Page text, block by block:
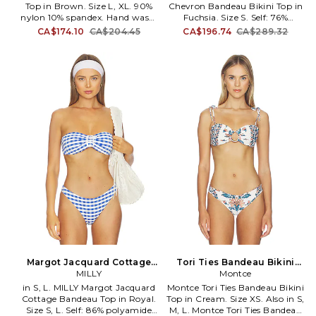
Indah and all that we seek to
create.
Top in Brown. Size L, XL. 90%
nylon 10% spandex. Hand wash.
Back strap with S-hook closure.
as set. LRTR-WX34. TP014-4.
CA$174.10 CA$204.45
Chevron Bandeau Bikini Top in
Fuchsia. Size S. Self: 76%
polyester 24% elastane Lining:
Back clasp closure Detachable
and adjustable shoulder straps.
Gold-tone hardware detail at
bust. Removable padded cups.
Midweight swimwear fabric
with textured chevron design.
Item not sold as a set. MILL-
WX241. 36MX98. The MILLY
collection epitomizes bold,
advanced contemporary
fashion with a feminine edge.
Designer and founder Michelle
Smith transforms classics by
merging American sportswear
silhouettes with distinctive
Parisian atelier techniques.
Smiths eye for impeccable
edge fabrics and precise
tailoring have made MILLY a
cult favorite across the globe.
CA$196.74 CA$289.32
Margot Jacquard Cottage
Bandeau Top in Royal. Size
XS. Also
MILLY
in S, L. MILLY Margot Jacquard
Cottage Bandeau Top in Royal.
Size S, L. Self: 86% polyamide
Tori Ties Bandeau Bikini
Top in Cream. Size M. Also
Montce
Montce Tori Ties Bandeau Bikini
Top in Cream. Size XS. Also in S,
M, L. Montce Tori Ties Bandeau